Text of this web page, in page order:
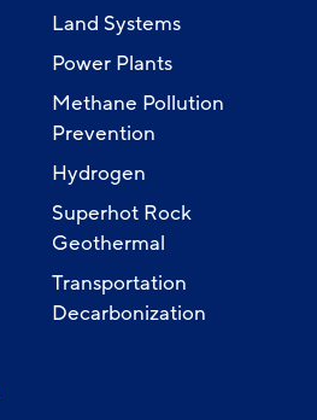
Land Systems
Power Plants
Methane Pollution
Prevention
Hydrogen
Superhot Rock
Geothermal
Transportation
Decarbonization